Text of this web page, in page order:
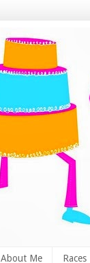
About Me Races